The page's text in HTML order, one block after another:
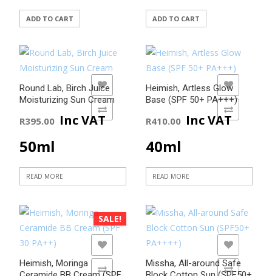
ADD TO CART ADD TO CART
Round Lab, Birch Juice
Moisturizing Sun Cream
R395.00 Inc VAT
50ml
READ MORE
ADD TO WISHLIST
Heimish, Artless Glow
Base (SPF 50+ PA+++)
R410.00 Inc VAT
40ml
READ MORE
ADD TO WISHLIST
SALE!
Heimish, Moringa
ADD TO COMPARE
ADD TO WISHLIST
Missha, All-around Safe
ADD TO COMPARE
ADD TO WISHLIST